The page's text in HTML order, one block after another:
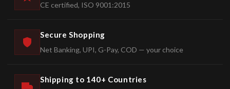
CE certified, ISO 9001:2015
Secure Shopping
Net Banking, UPI, G-Pay, COD — your choice
Shipping to 140+ Countries